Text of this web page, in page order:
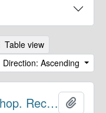
Table view
Direction: Ascending
Office of the Presiding Bishop. Records